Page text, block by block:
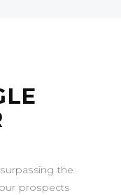
the
prospects